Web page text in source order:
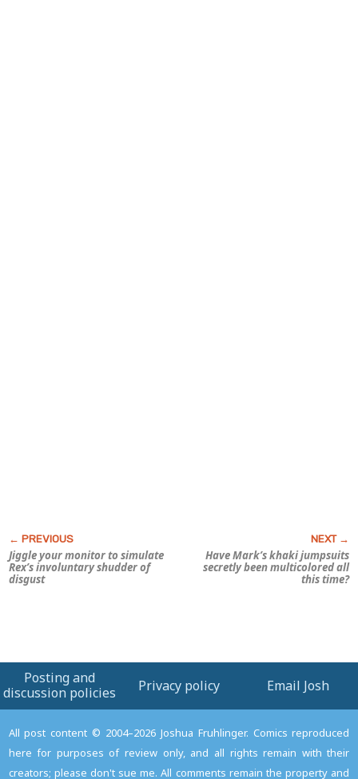
Jiggle your monitor to simulate
Rex’s involuntary shudder of
disgust
Have Mark’s khaki jumpsuits
secretly been multicolored all
this time?
Posting and
discussion policies
Privacy policy Email Josh
All post content © 2004–2026 Joshua Fruhlinger. Comics reproduced
here for purposes of review only, and all rights remain with their
creators; please don't sue me. All comments remain the property and